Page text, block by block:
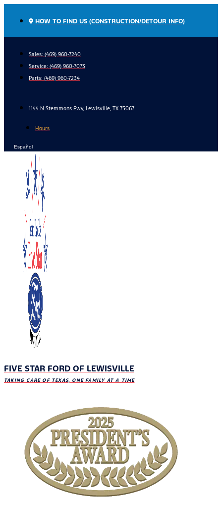
HOW TO FIND US (CONSTRUCTION/DETOUR INFO)
Sales: (469) 960-7240
Service: (469) 960-7073
Parts: (469) 960-7234
1144 N Stemmons Fwy, Lewisville, TX 75067
Hours
Español
FIVE STAR FORD OF LEWISVILLE
TAKING CARE OF TEXAS, ONE FAMILY AT A TIME